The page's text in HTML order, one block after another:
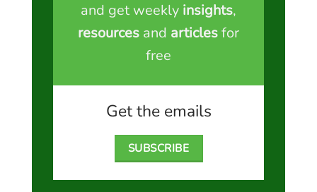
and get weekly insights,
resources and articlesfor
free
Get the emails
SUBSCRIBE